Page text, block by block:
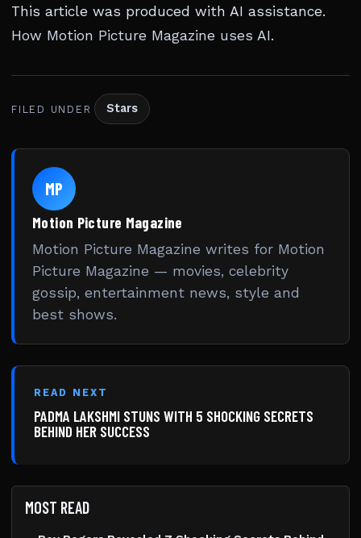
This article was produced with AI assistance.
How Motion Picture Magazine uses AI.
FILED UNDER Stars
MP
Motion Picture Magazine
Motion Picture Magazine writes for Motion
Picture Magazine — movies, celebrity
gossip, entertainment news, style and
best shows.
READ NEXT
PADMA LAKSHMI STUNS WITH 5 SHOCKING SECRETS
BEHIND HER SUCCESS
MOST READ